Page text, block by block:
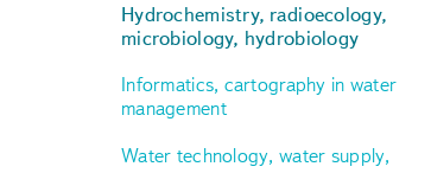
Hydrochemistry, radioecology,
microbiology, hydrobiology
Informatics, cartography in water
management
Water technology, water supply,